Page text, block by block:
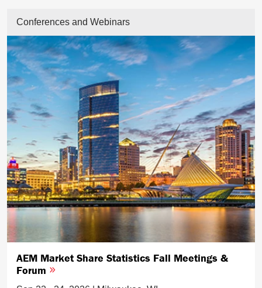
Conferences and Webinars
AEM Market Share Statistics Fall Meetings &
Forum